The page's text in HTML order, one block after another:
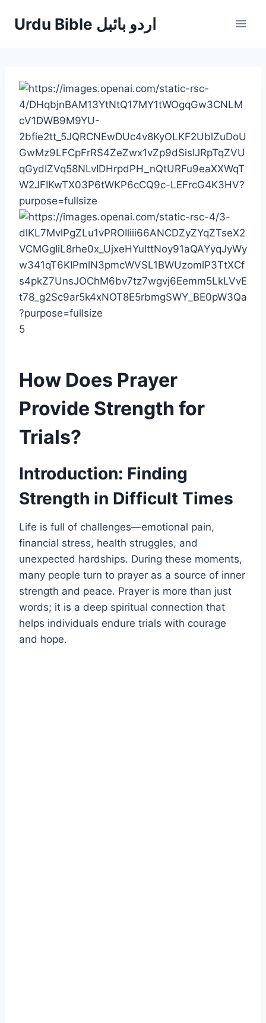
Urdu Bible اردو بائبل
5
How Does Prayer
Provide Strength for
Trials?
Introduction: Finding
Strength in Difficult Times
Life is full of challenges—emotional pain,
financial stress, health struggles, and
unexpected hardships. During these moments,
many people turn to prayer as a source of inner
strength and peace. Prayer is more than just
words; it is a deep spiritual connection that
helps individuals endure trials with courage
and hope.